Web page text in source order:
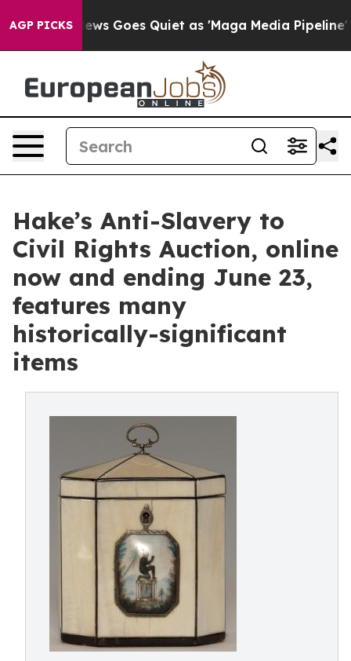
AGP PICKS
Goes Quiet as 'Maga Media Pipeline' Backfires
Hake’s Anti-Slavery to
Civil Rights Auction, online
now and ending June 23,
features many
historically-significant
items